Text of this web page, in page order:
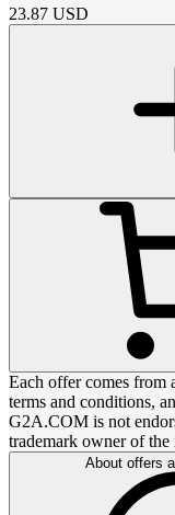
23.87 USD
Each offer comes from
terms and conditions,
G2A.COM is not
trademark owner of the
About offers